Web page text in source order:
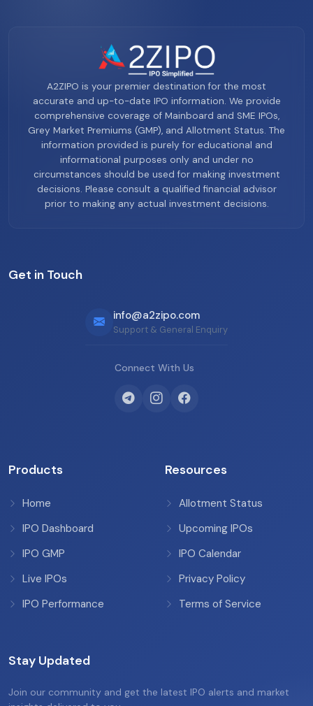
A2ZIPO is your premier destination for the most
accurate and up-to-date IPO information. We provide
comprehensive coverage of Mainboard and SME IPOs,
Grey Market Premiums (GMP), and Allotment Status. The
information provided is purely for educational and
informational purposes only and under no
circumstances should be used for making investment
decisions. Please consult a qualified financial advisor
prior to making any actual investment decisions.
Get in Touch
info@a2zipo.com
Support & General Enquiry
Connect With Us
Products
Home
IPO Dashboard
IPO GMP
Live IPOs
IPO Performance
Resources
Allotment Status
Upcoming IPOs
IPO Calendar
Privacy Policy
Terms of Service
Stay Updated
Join our community and get the latest IPO alerts and market